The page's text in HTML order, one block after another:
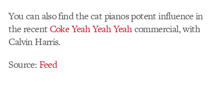
You can also find the cat pianos potent influence in
the recentCoke Yeah Yeah Yeahcommercial, with
Calvin Harris.
Source:Feed